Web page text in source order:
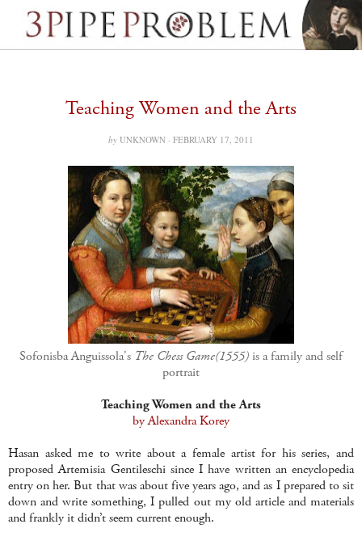
Teaching Women and the Arts
by UNKNOWN · FEBRUARY 17, 2011
Sofonisba Anguissola's The Chess Game(1555) is a family and self
portrait
Teaching Women and the Arts
by Alexandra Korey
Hasan asked me to write about a female artist for his series, and
proposed Artemisia Gentileschi since I have written an encyclopedia
entry on her. But that was about five years ago, and as I prepared to sit
down and write something, I pulled out my old article and materials
and frankly it didn’t seem current enough.